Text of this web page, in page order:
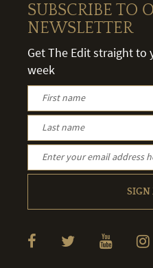
SUBSCRIBE TO
NEWSLETTER
Get The Edit straight to
week
SIGN